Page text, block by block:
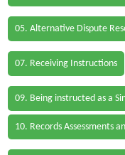
05. Alternative Dispute
07. Receiving Instructions
09. Being instructed as a
10. Records Assessments